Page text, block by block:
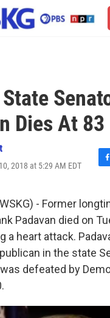
Dies At 83
2018 at 5:29 AM EDT
F
e
b
o
o
k
- Former
Padavan died on
a heart attack.
in the state
defeated by